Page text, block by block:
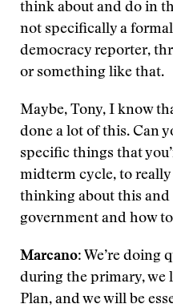
think about and do in
not specifically a
democracy reporter,
or something like that.
Maybe, Tony, I know
done a lot of this. Can
specific things that
midterm cycle, to
thinking about this and
government and how
Marcano: We’re doing
during the primary, we
Plan, and we will be